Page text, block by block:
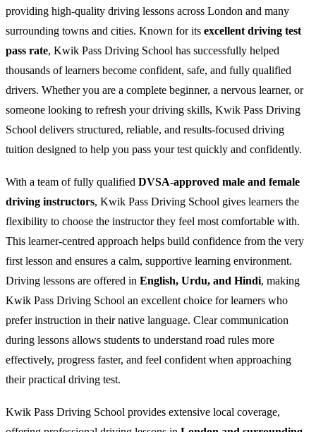
providing high-quality driving lessons across London and many
surrounding towns and cities. Known for its excellent driving test
pass rate, Kwik Pass Driving School has successfully helped
thousands of learners become confident, safe, and fully qualified
drivers. Whether you are a complete beginner, a nervous learner, or
someone looking to refresh your driving skills, Kwik Pass Driving
School delivers structured, reliable, and results-focused driving
tuition designed to help you pass your test quickly and confidently.
With a team of fully qualified DVSA-approved male and female
driving instructors, Kwik Pass Driving School gives learners the
flexibility to choose the instructor they feel most comfortable with.
This learner-centred approach helps build confidence from the very
first lesson and ensures a calm, supportive learning environment.
Driving lessons are offered in English, Urdu, and Hindi, making
Kwik Pass Driving School an excellent choice for learners who
prefer instruction in their native language. Clear communication
during lessons allows students to understand road rules more
effectively, progress faster, and feel confident when approaching
their practical driving test.
Kwik Pass Driving School provides extensive local coverage,